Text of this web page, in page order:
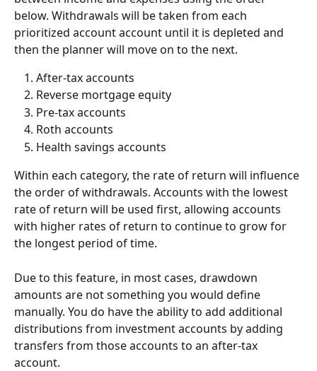
below. Withdrawals will be taken from each
prioritized account account until it is depleted and
then the planner will move on to the next.
After-tax accounts
Reverse mortgage equity
Pre-tax accounts
Roth accounts
Health savings accounts
Within each category, the rate of return will influence
the order of withdrawals. Accounts with the lowest
rate of return will be used first, allowing accounts
with higher rates of return to continue to grow for
the longest period of time.
Due to this feature, in most cases, drawdown
amounts are not something you would define
manually. You do have the ability to add additional
distributions from investment accounts by adding
transfers from those accounts to an after-tax
account.